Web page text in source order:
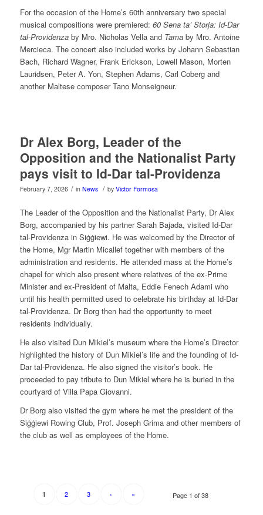
For the occasion of the Home’s 60th anniversary two special
musical compositions were premiered: 60 Sena ta’ Storja: Id-Dar
tal-Providenzaby Mro. Nicholas Vella and Tamaby Mro. Antoine
Mercieca. The concert also included works by Johann Sebastian
Bach, Richard Wagner, Frank Erickson, Lowell Mason, Morten
Lauridsen, Peter A. Yon, Stephen Adams, Carl Coberg and
another Maltese composer Tano Monseigneur.
Dr Alex Borg, Leader of the
Opposition and the Nationalist Party
pays visit to Id-Dar tal-Providenza
February 7, 2026 / in News / by Victor Formosa
The Leader of the Opposition and the Nationalist Party, Dr Alex
Borg, accompanied by his partner Sarah Bajada, visited Id-Dar
tal-Providenza in Siġġiewi. He was welcomed by the Director of
the Home, Mgr Martin Micallef together with members of the
administration and residents. He attended mass at the Home’s
chapel for which also present where relatives of the ex-Prime
Minister and ex-President of Malta, Eddie Fenech Adami who
until his health permitted used to celebrate his birthday at Id-Dar
tal-Providenza. Dr Borg then had the opportunity to meet
residents individually.
He also visited Dun Mikiel’s museum where the Home’s Director
highlighted the history of Dun Mikiel’s life and the founding of Id-
Dar tal-Providenza. He also signed the visitor’s book. He
proceeded to pay tribute to Dun Mikiel where he is buried in the
courtyard of Villa Papa Giovanni.
Dr Borg also visited the gym where he met the president of the
Siġġiewi Rowing Club, Prof. Joseph Grima and other members of
the club as well as employees of the Home.
Page 1 of 38
1 2 3 › »